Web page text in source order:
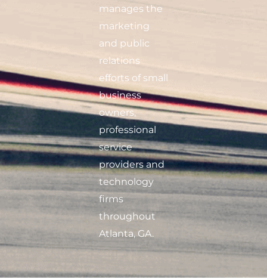
manages the
marketing
and public
relations
efforts of small
business
owners,
professional
service
providers and
technology
firms
throughout
Atlanta, GA.